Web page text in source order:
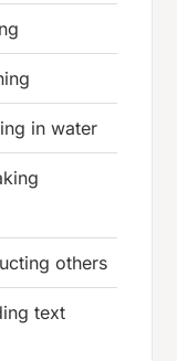
in water
others
text